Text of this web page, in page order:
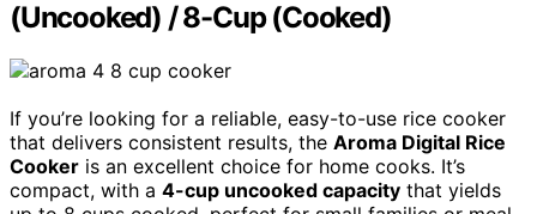
(Uncooked) / 8-Cup (Cooked)
If you’re looking for a reliable, easy-to-use rice cooker
that delivers consistent results, the Aroma Digital Rice
Cooker is an excellent choice for home cooks. It’s
compact, with a 4-cup uncooked capacity that yields